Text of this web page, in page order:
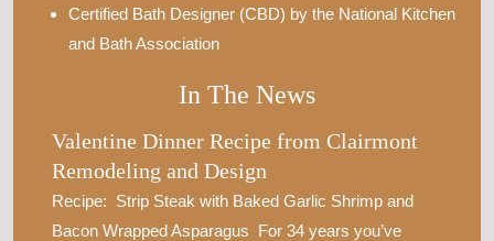
Certified Bath Designer (CBD) by the National Kitchen
and Bath Association
In The News
Valentine Dinner Recipe from Clairmont
Remodeling and Design
Recipe: Strip Steak with Baked Garlic Shrimp and
Bacon Wrapped Asparagus For 34 years you’ve